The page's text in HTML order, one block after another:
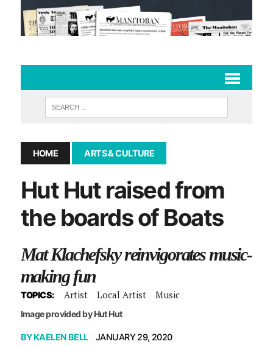
HOME ARTS & CULTURE
Hut Hut raised from
the boards of Boats
Mat Klachefsky reinvigorates music-
making fun
TOPICS: Artist Local Artist Music
Image provided by Hut Hut
BYKAELEN BELL JANUARY 29, 2020